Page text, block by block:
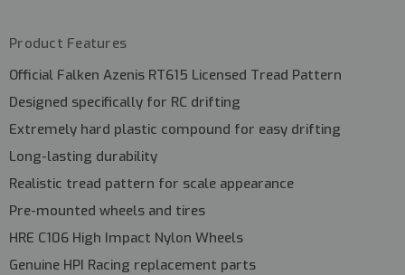
Product Features
Official Falken Azenis RT615 Licensed Tread Pattern
Designed specifically for RC drifting
Extremely hard plastic compound for easy drifting
Long-lasting durability
Realistic tread pattern for scale appearance
Pre-mounted wheels and tires
HRE C106 High Impact Nylon Wheels
Genuine HPI Racing replacement parts